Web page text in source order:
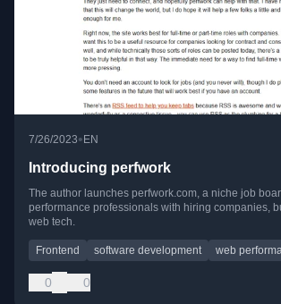
7/26/2023• EN
Introducing perfwork
The author launches perfwork.com, a niche job
performance professionals with hiring companies,
web tech.
Frontend software development web
0 0